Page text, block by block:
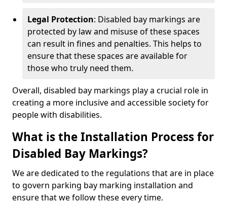
Legal Protection: Disabled bay markings are
protected by law and misuse of these spaces
can result in fines and penalties. This helps to
ensure that these spaces are available for
those who truly need them.
Overall, disabled bay markings play a crucial role in
creating a more inclusive and accessible society for
people with disabilities.
What is the Installation Process for
Disabled Bay Markings?
We are dedicated to the regulations that are in place
to govern parking bay marking installation and
ensure that we follow these every time.